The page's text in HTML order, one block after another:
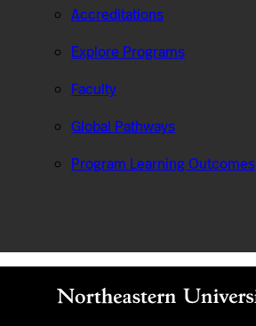
Accreditations
Explore Programs
Faculty
Global Pathways
Program Learning Outcomes